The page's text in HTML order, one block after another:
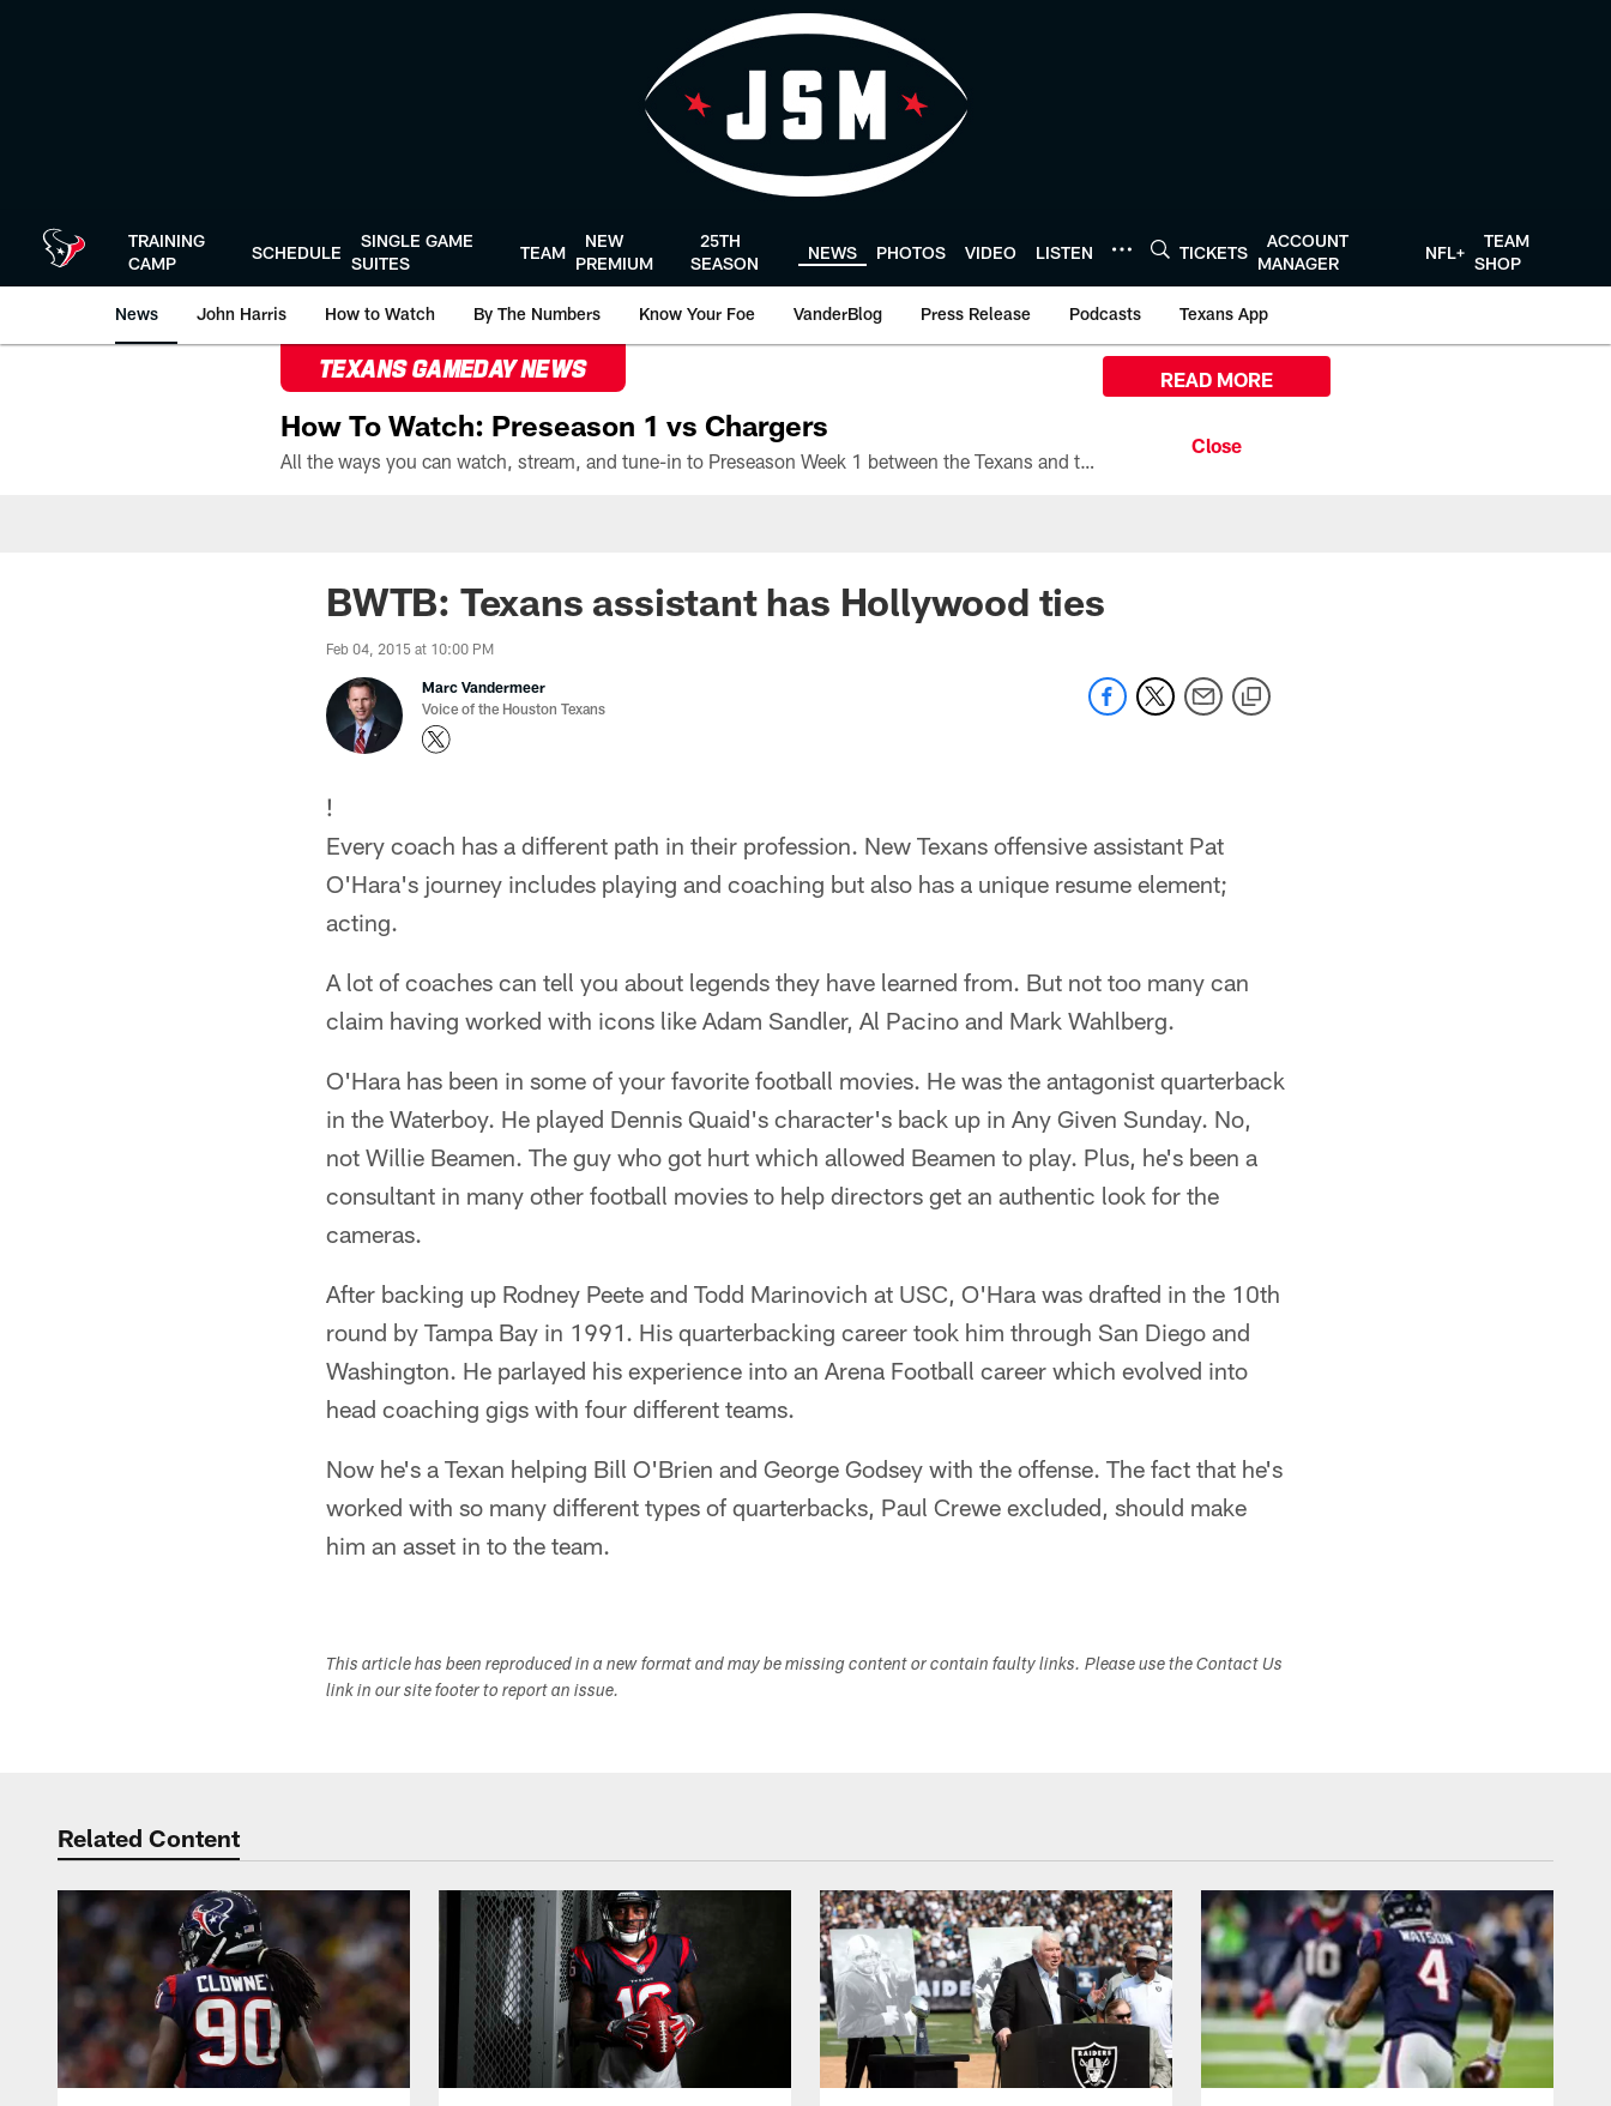
TRAINING
CAMP
SCHEDULE
SINGLE GAME
SUITES
TEAM
NEW
PREMIUM
25TH
SEASON
NEWS PHOTOS VIDEO LISTEN TICKETS
ACCOUNT
MANAGER
NFL+
TEAM
SHOP
News John Harris How to Watch By The Numbers Know Your Foe VanderBlog Press Release Podcasts Texans App
TEXANS GAMEDAY NEWS
How To Watch: Preseason 1 vs Chargers
All the ways you can watch, stream, and tune-in to Preseason Week 1 between the Texans and the Los Angeles Chargers at Reliant Stadium on August 13.
READ MORE
BWTB: Texans assistant has Hollywood ties
Feb 04, 2015 at 10:00 PM
Marc Vandermeer
Voice of the Houston Texans
!
Every coach has a different path in their profession. New Texans offensive assistant Pat
O'Hara's journey includes playing and coaching but also has a unique resume element;
acting.
A lot of coaches can tell you about legends they have learned from. But not too many can
claim having worked with icons like Adam Sandler, Al Pacino and Mark Wahlberg.
O'Hara has been in some of your favorite football movies. He was the antagonist quarterback
in the Waterboy. He played Dennis Quaid's character's back up in Any Given Sunday. No,
not Willie Beamen. The guy who got hurt which allowed Beamen to play. Plus, he's been a
consultant in many other football movies to help directors get an authentic look for the
cameras.
After backing up Rodney Peete and Todd Marinovich at USC, O'Hara was drafted in the 10th
round by Tampa Bay in 1991. His quarterbacking career took him through San Diego and
Washington. He parlayed his experience into an Arena Football career which evolved into
head coaching gigs with four different teams.
Now he's a Texan helping Bill O'Brien and George Godsey with the offense. The fact that he's
worked with so many different types of quarterbacks, Paul Crewe excluded, should make
him an asset in to the team.
This article has been reproduced in a new format and may be missing content or contain faulty links. Please use the Contact Us
link in our site footer to report an issue.
Related Content